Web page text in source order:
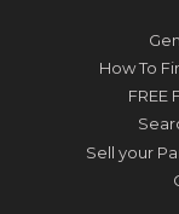
How To
FREE
Sell your